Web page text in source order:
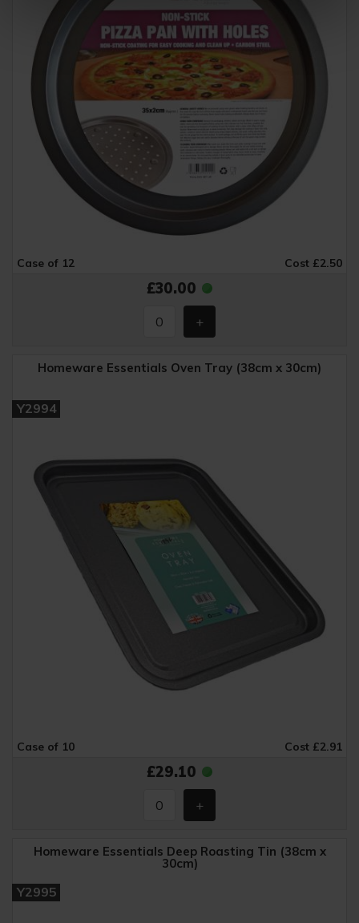
Case of 12 Cost £2.50
£30.00
Homeware Essentials Oven Tray (38cm x 30cm)
Y2994
Case of 10 Cost £2.91
£29.10
Homeware Essentials Deep Roasting Tin (38cm x
30cm)
Y2995